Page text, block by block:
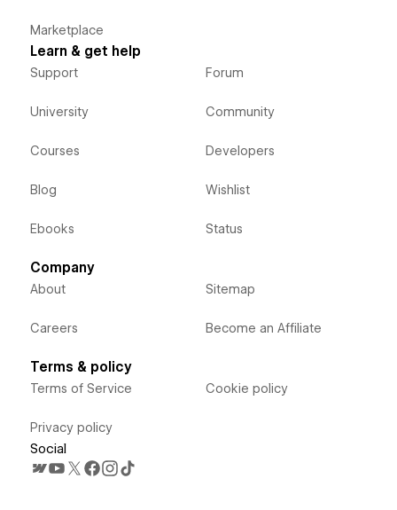
Marketplace
Learn & get help
Support
University
Courses
Blog
Ebooks
Forum
Community
Developers
Wishlist
Status
Company
About
Careers
Sitemap
Become an Affiliate
Terms & policy
Terms of Service
Privacy policy
Cookie policy
Social